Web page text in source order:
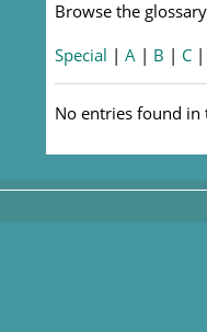
Browse the
Special |A | B | C |
No entries found in